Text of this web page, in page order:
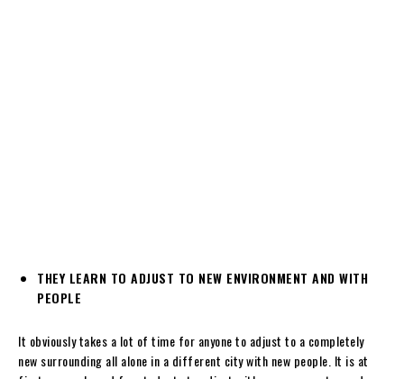
THEY LEARN TO ADJUST TO NEW ENVIRONMENT AND WITH
PEOPLE
It obviously takes a lot of time for anyone to adjust to a completely
new surrounding all alone in a different city with new people. It is at